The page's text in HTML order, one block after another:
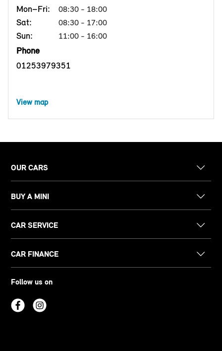
Mon–Fri:
08:30 - 18:00
Sat: 08:30 - 17:00
Sun: 11:00 - 16:00
Phone
01253979351
View map
OUR CARS
BUY A MINI
CAR SERVICE
CAR FINANCE
Follow us on